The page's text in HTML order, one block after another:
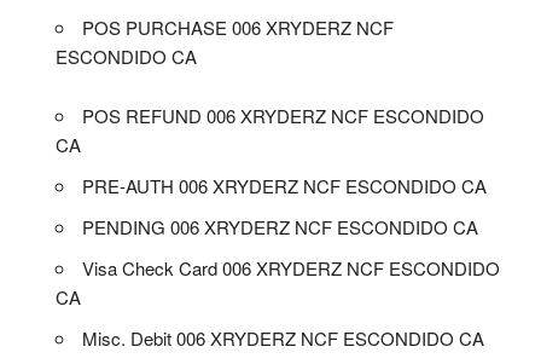
POS PURCHASE 006 XRYDERZ NCF
ESCONDIDO CA
POS REFUND 006 XRYDERZ NCF ESCONDIDO
CA
PRE-AUTH 006 XRYDERZ NCF ESCONDIDO CA
PENDING 006 XRYDERZ NCF ESCONDIDO CA
Visa Check Card 006 XRYDERZ NCF ESCONDIDO
CA
Misc. Debit 006 XRYDERZ NCF ESCONDIDO CA